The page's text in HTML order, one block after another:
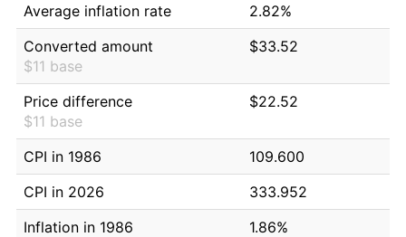
Average inflation rate
2.82%
Converted amount
$11 base
$33.52
Price difference
$11 base
$22.52
CPI in 1986
109.600
CPI in 2026
333.952
Inflation in 1986
1.86%